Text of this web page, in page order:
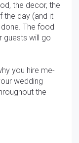
the decor, the
the day (and it
The food
guests will go
you hire me-
wedding
the